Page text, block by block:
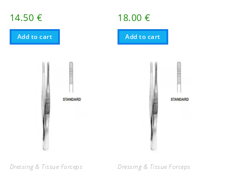
14.50 €
Add to cart
18.00€
Add to cart
Dressing & Tissue Forceps Dressing & Tissue Forceps